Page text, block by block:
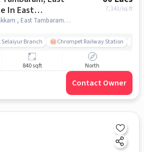
7,143/sq.ft
Arul neri Nagar, Sembakkam , East Tambaram, chennai
Branch Chrompet Railway Station
840 sqft North
Contact Owner